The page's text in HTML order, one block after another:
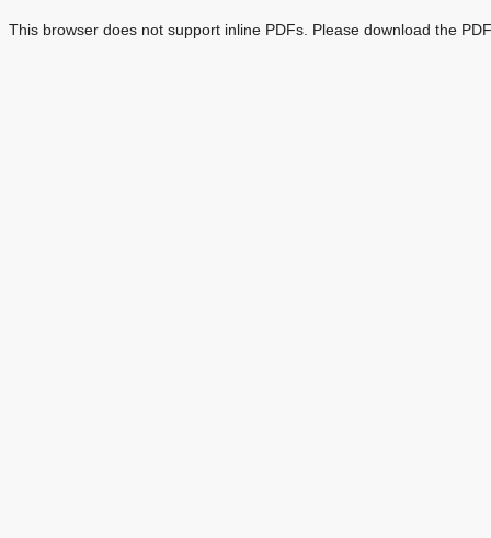
This browser does not support inline PDFs. Please download the